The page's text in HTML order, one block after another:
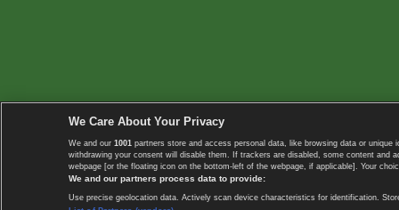
We Care About Your Privacy
We and our 1001 partners store and access personal data, like browsing data or
withdrawing your consent will disable them. If trackers are disabled, some content
webpage [or the floating icon on the bottom-left of the webpage, if applicable]. Your
We and our partners process data to provide:
Use precise geolocation data. Actively scan device characteristics for identification.